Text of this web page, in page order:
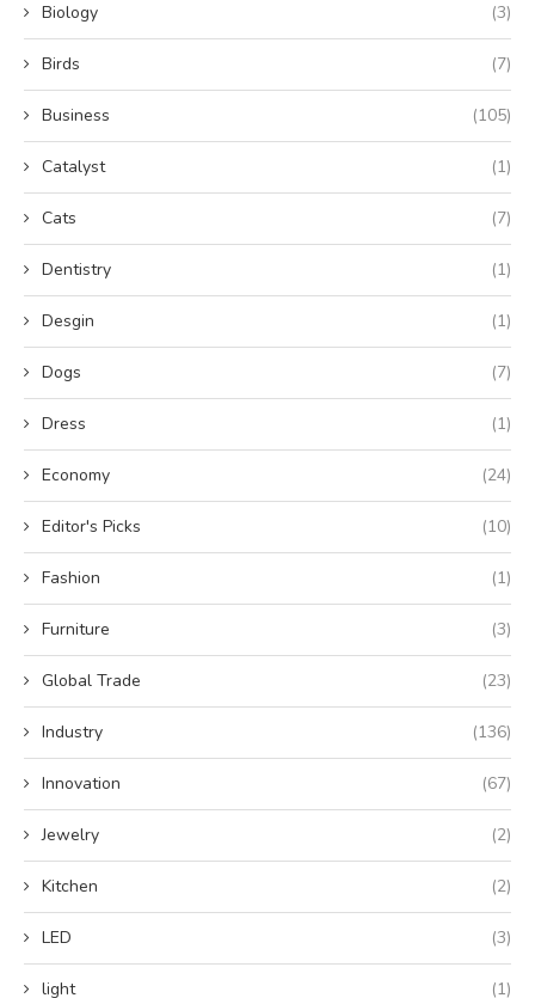
Biology (3)
Birds (7)
Business (105)
Catalyst (1)
Cats (7)
Dentistry (1)
Desgin (1)
Dogs (7)
Dress (1)
Economy (24)
Editor's Picks (10)
Fashion (1)
Furniture (3)
Global Trade (23)
Industry (136)
Innovation (67)
Jewelry (2)
Kitchen (2)
LED (3)
light (1)